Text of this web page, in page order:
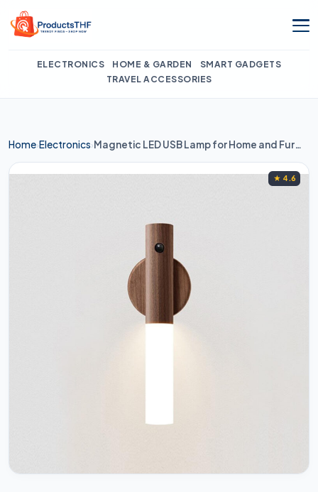
to
content
ELECTRONICS HOME & GARDEN
SMART GADGETS
TRAVEL ACCESSORIES
Home›Electronics› Magnetic LED USB Lamp for Home and Furniture
★ 4.6